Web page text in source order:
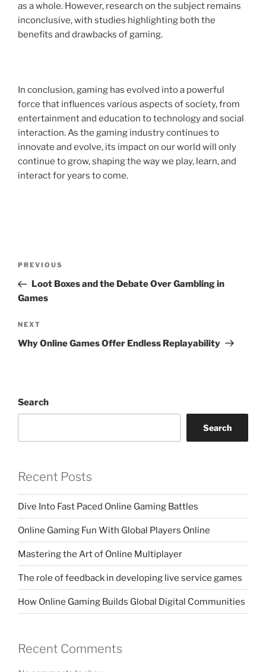
as a whole. However, research on the subject remains
inconclusive, with studies highlighting both the
benefits and drawbacks of gaming.
In conclusion, gaming has evolved into a powerful
force that influences various aspects of society, from
entertainment and education to technology and social
interaction. As the gaming industry continues to
innovate and evolve, its impact on our world will only
continue to grow, shaping the way we play, learn, and
interact for years to come.
Previous
Post
PREVIOUS
Loot Boxes and the Debate Over Gambling in
Games
Next
Post
NEXT
Why Online Games Offer Endless Replayability
Search
Search
Recent Posts
Dive Into Fast Paced Online Gaming Battles
Online Gaming Fun With Global Players Online
Mastering the Art of Online Multiplayer
The role of feedback in developing live service games
How Online Gaming Builds Global Digital Communities
Recent Comments